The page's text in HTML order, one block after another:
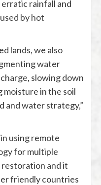
erratic rainfall and
by hot
lands, we also
water
slowing down
in the soil
and water strategy,”
using remote
for multiple
restoration and it
friendly countries